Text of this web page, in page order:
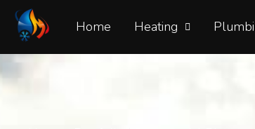
Home Heating